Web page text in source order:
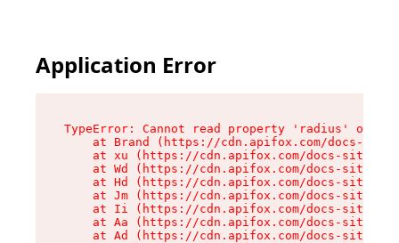
Application Error
TypeError: Cannot read property 'radius' of
at Brand (https://cdn.apifox.com/docs-
at xu (https://cdn.apifox.com/docs-site/
at Wd (https://cdn.apifox.com/docs-site/
at Hd (https://cdn.apifox.com/docs-site/
at Jm (https://cdn.apifox.com/docs-site/
at Ii (https://cdn.apifox.com/docs-site/
at Aa (https://cdn.apifox.com/docs-site/
at Ad (https://cdn.apifox.com/docs-site/